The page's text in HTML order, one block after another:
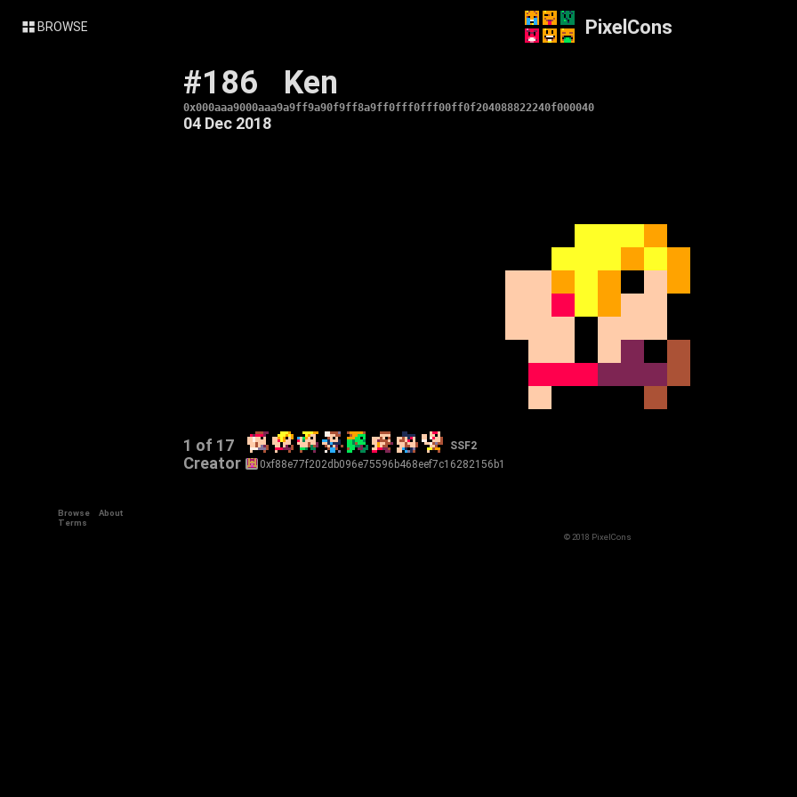
BROWSE PixelCons
#186 Ken
0x000aaa9000aaa9a9ff9a90f9ff8a9ff0fff0fff00ff0f204088822240f000040
04 Dec 2018
1 of 17 SSF2
Creator 0xf88e77f202db096e75596b468eef7c16282156b1
Browse
About
Terms
© 2018 PixelCons